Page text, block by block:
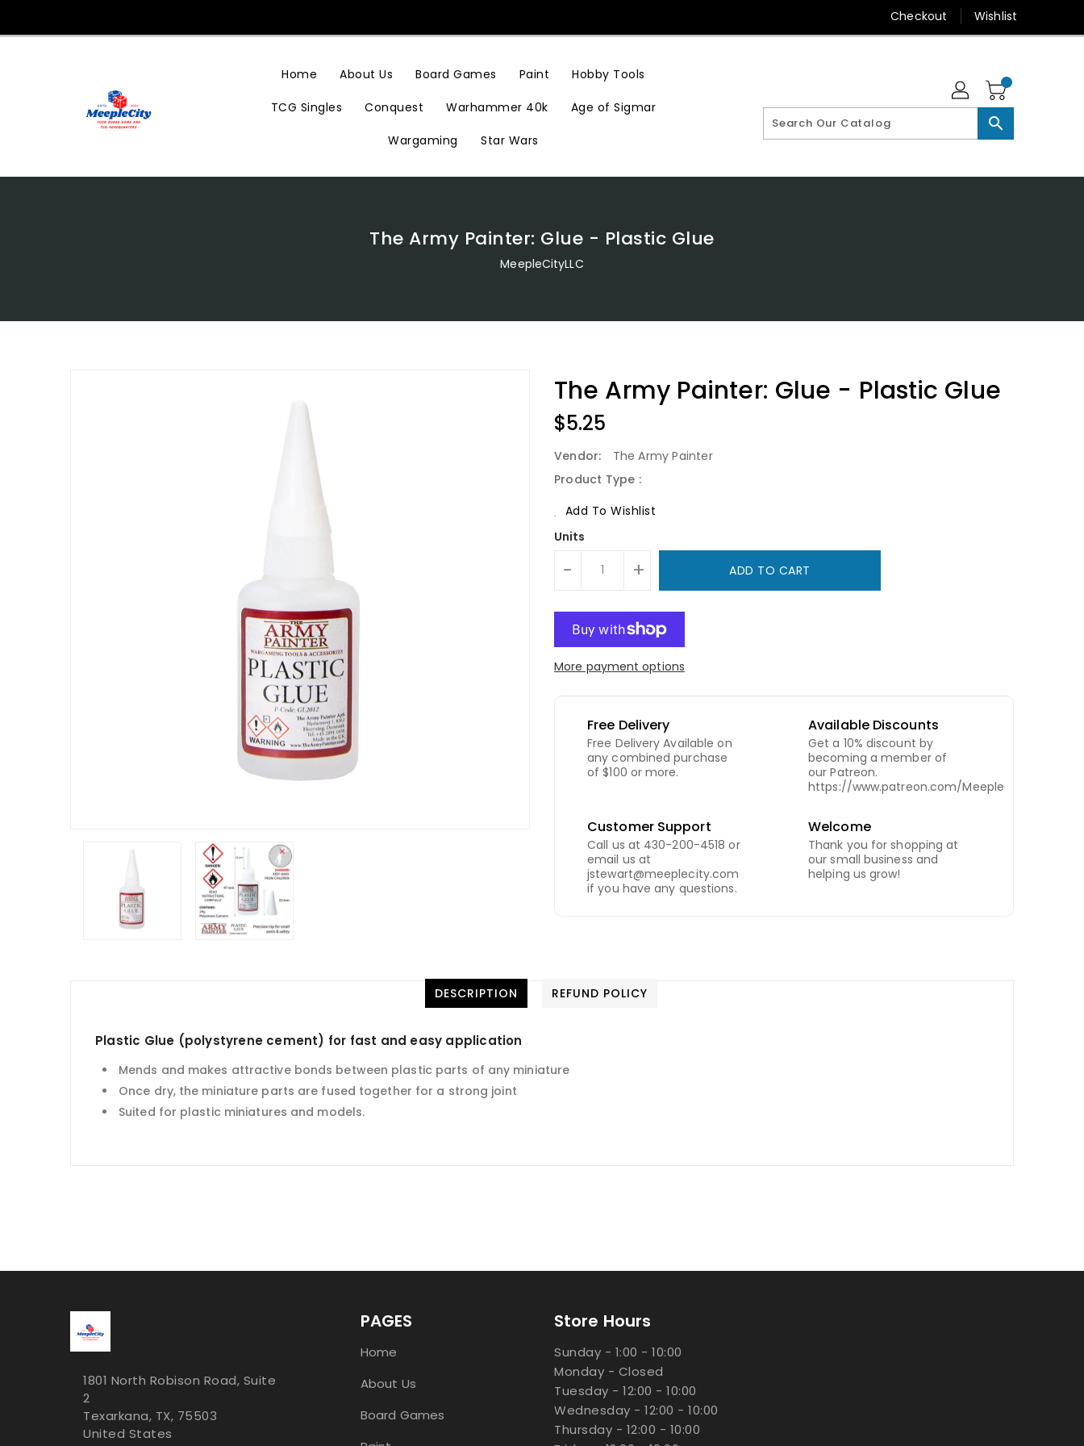
Content
Checkout Wishlist
Home About Us Board Games Paint Hobby Tools
TCG Singles Conquest Warhammer 40k Age of Sigmar
Wargaming Star Wars
search
The Army Painter: Glue - Plastic Glue
MeepleCityLLC
The Army Painter: Glue - Plastic Glue
Regular
Price
$5.25
Vendor:
The Army Painter
Product Type :
Add To Wishlist
Units
- + ADD TO CART
More payment options
Free Delivery
Free Delivery Available on
any combined purchase
of $100 or more.
Available Discounts
Get a 10% discount by
becoming a member of
our Patreon.
https://www.patreon.com/MeepleCity
Customer Support
Call us at 430-200-4518 or
email us at
jstewart@meeplecity.com
if you have any questions.
Welcome
Thank you for shopping at
our small business and
helping us grow!
DESCRIPTION REFUND POLICY
Plastic Glue (polystyrene cement) for fast and easy application
Mends and makes attractive bonds between plastic parts of any miniature
Once dry, the miniature parts are fused together for a strong joint
Suited for plastic miniatures and models.
1801 North Robison Road, Suite
2
Texarkana, TX, 75503
United States
PAGES
Home
About Us
Board Games
Store Hours
Sunday - 1:00 - 10:00
Monday - Closed
Tuesday - 12:00 - 10:00
Wednesday - 12:00 - 10:00
Thursday - 12:00 - 10:00